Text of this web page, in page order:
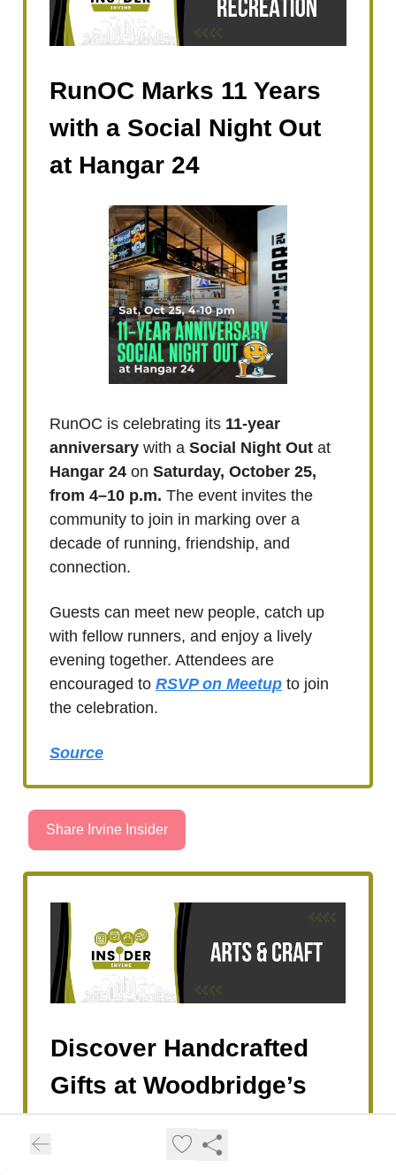
RunOC Marks 11 Years
with a Social Night Out
at Hangar 24
RunOC is celebrating its 11-year
anniversary with a Social Night Out at
Hangar 24 on Saturday, October 25,
from 4–10 p.m. The event invites the
community to join in marking over a
decade of running, friendship, and
connection.
Guests can meet new people, catch up
with fellow runners, and enjoy a lively
evening together. Attendees are
encouraged to RSVP on Meetup to join
the celebration.
Source
Share Irvine Insider
Discover Handcrafted
Gifts at Woodbridge’s
Artisan Market